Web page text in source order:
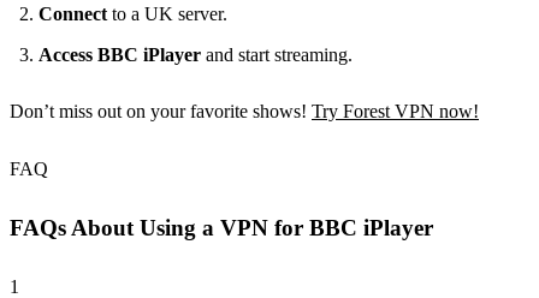
Connectto a UK server.
Access BBC iPlayer and start streaming.
Don’t miss out on your favorite shows! Try Forest VPN now!
FAQ
FAQs About Using a VPN for BBC iPlayer
1